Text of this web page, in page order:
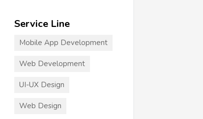
Service Line
Mobile App Development
Web Development
UI-UX Design
Web Design